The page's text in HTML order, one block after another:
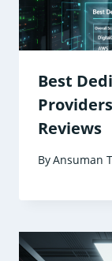
Best
Reviews
ByAnsuman